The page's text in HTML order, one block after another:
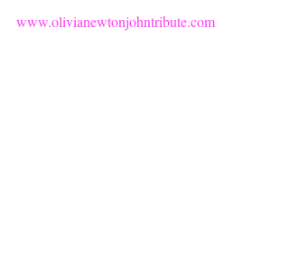
www.olivianewtonjohntribute.com